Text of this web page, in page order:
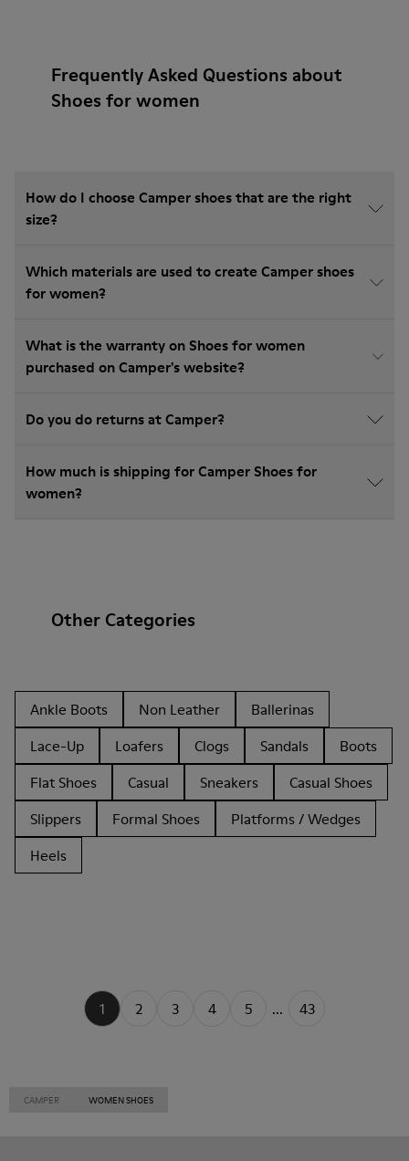
Frequently Asked Questions about
Shoes for women
How do I choose Camper shoes that are the right
size?
Which materials are used to create Camper shoes
for women?
What is the warranty on Shoes for women
purchased on Camper's website?
Do you do returns at Camper?
How much is shipping for Camper Shoes for
women?
Other Categories
Ankle Boots Non Leather
Ballerinas
Lace-Up
Loafers Clogs Sandals
Boots
Flat Shoes
Casual Sneakers
Casual Shoes
Slippers
Formal Shoes
Platforms / Wedges
Heels
1 2 3 4 5 ... 43
CAMPER WOMEN SHOES